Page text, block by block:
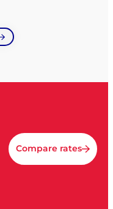
Compare rates